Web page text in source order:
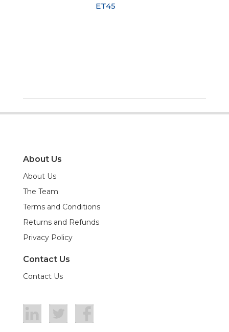
ET45
About Us
About Us
The Team
Terms and Conditions
Returns and Refunds
Privacy Policy
Contact Us
Contact Us